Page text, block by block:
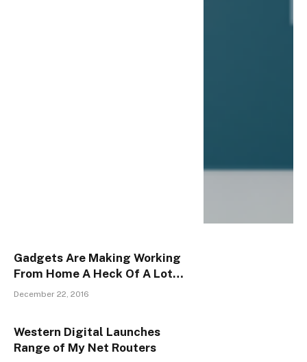
Gadgets Are Making Working
From Home A Heck Of A Lot
Easier
December 22, 2016
Western Digital Launches
Range of My Net Routers